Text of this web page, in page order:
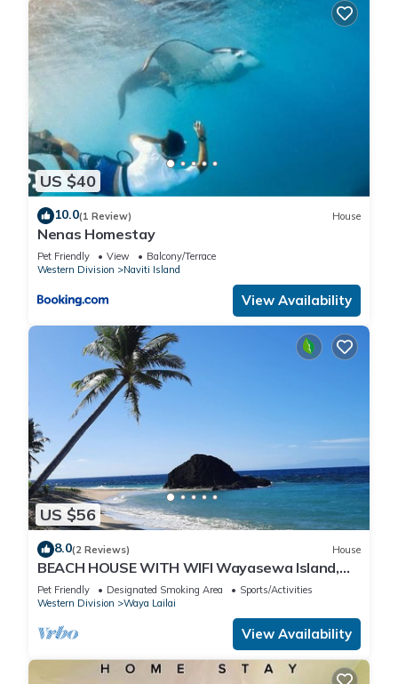
US $40
10.0(1 Review) House
Nenas Homestay
Pet Friendly View
Balcony/Terrace
Western Division
Naviti Island
View Availability
US $56
8.0(2 Reviews) House
BEACH HOUSE WITH WIFI Wayasewa Island,
YASAWA.
Pet Friendly Designated Smoking Area
Sports/Activities
Western Division
Waya Lailai
View Availability